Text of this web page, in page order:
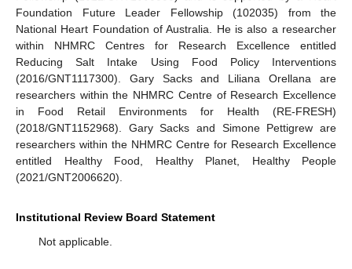
Foundation Future Leader Fellowship (102035) from the
National Heart Foundation of Australia. He is also a researcher
within NHMRC Centres for Research Excellence entitled
Reducing Salt Intake Using Food Policy Interventions
(2016/GNT1117300). Gary Sacks and Liliana Orellana are
researchers within the NHMRC Centre of Research Excellence
in Food Retail Environments for Health (RE-FRESH)
(2018/GNT1152968). Gary Sacks and Simone Pettigrew are
researchers within the NHMRC Centre for Research Excellence
entitled Healthy Food, Healthy Planet, Healthy People
(2021/GNT2006620).
Institutional Review Board Statement
Not applicable.